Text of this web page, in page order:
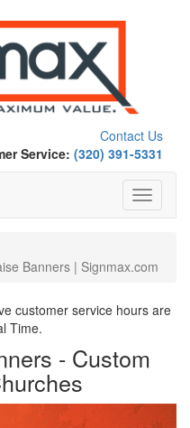
Contact Us
Service: (320) 391-5331
Toggle
Banners | Signmax.com
customer service hours are
Time.
- Custom